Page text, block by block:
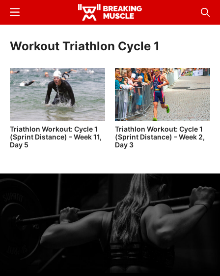
Skip
content
Breaking
Breaking
Muscle
Menu
Workout Triathlon Cycle 1
Triathlon Workout: Cycle 1
(Sprint Distance) – Week 11,
Day 5
Triathlon Workout: Cycle 1
(Sprint Distance) – Week 2,
Day 3